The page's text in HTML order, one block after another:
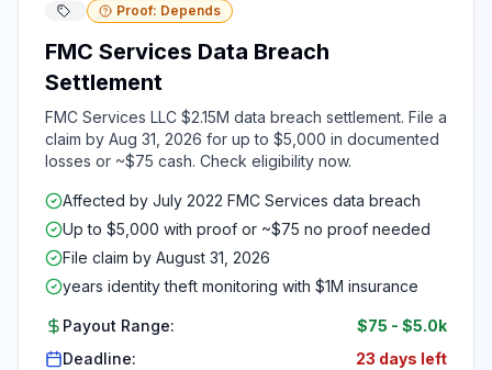
Proof: Depends
FMC Services Data Breach
Settlement
FMC Services LLC $2.15M data breach settlement. File a
claim by Aug 31, 2026 for up to $5,000 in documented
losses or ~$75 cash. Check eligibility now.
Affected by July 2022 FMC Services data breach
Up to $5,000 with proof or ~$75 no proof needed
File claim by August 31, 2026
years identity theft monitoring with $1M insurance
Payout Range: $75 - $5.0k
Deadline:
23 days left